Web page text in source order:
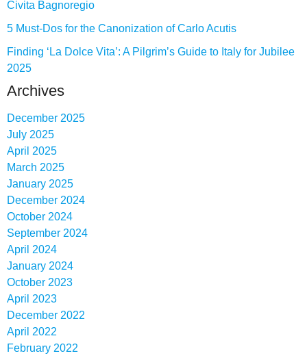
Civita Bagnoregio
5 Must-Dos for the Canonization of Carlo Acutis
Finding ‘La Dolce Vita’: A Pilgrim’s Guide to Italy for Jubilee
2025
Archives
December 2025
July 2025
April 2025
March 2025
January 2025
December 2024
October 2024
September 2024
April 2024
January 2024
October 2023
April 2023
December 2022
April 2022
February 2022